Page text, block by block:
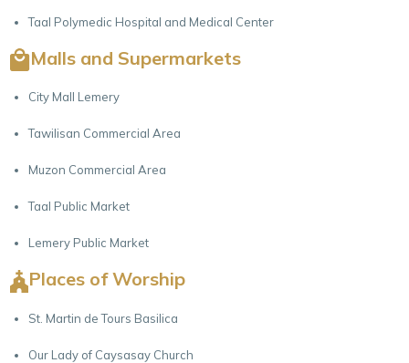
Taal Polymedic Hospital and Medical Center
Malls and Supermarkets
City Mall Lemery
Tawilisan Commercial Area
Muzon Commercial Area
Taal Public Market
Lemery Public Market
Places of Worship
St. Martin de Tours Basilica
Our Lady of Caysasay Church